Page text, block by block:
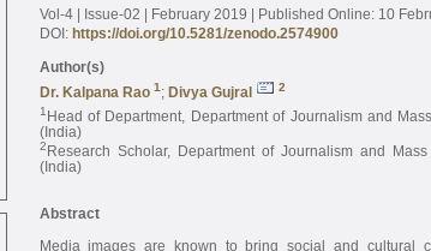
Vol-4 | Issue-02 | February 2019 | Published Online: 10
DOI: https://doi.org/10.5281/zenodo.2574900
Author(s)
Dr. Kalpana Rao 1; Divya Gujral
2
1 Head of Department, Department of Journalism and
(India)
2Research Scholar, Department of Journalism and
(India)
Abstract
Media images are known to bring social and cultural